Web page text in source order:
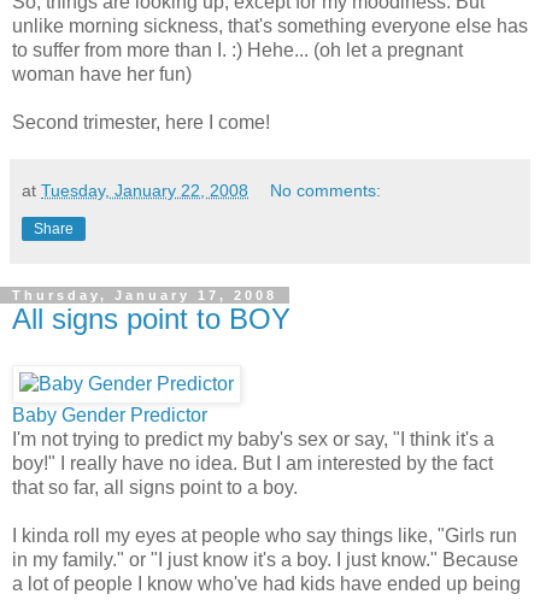
unlike morning sickness, that's something everyone else has
to suffer from more than I. :) Hehe... (oh let a pregnant
woman have her fun)
Second trimester, here I come!
at Tuesday, January 22, 2008 No comments:
Share
Thursday, January 17, 2008
All signs point to BOY
Baby Gender Predictor
I'm not trying to predict my baby's sex or say, "I think it's a
boy!" I really have no idea. But I am interested by the fact
that so far, all signs point to a boy.
I kinda roll my eyes at people who say things like, "Girls run
in my family." or "I just know it's a boy. I just know." Because
a lot of people I know who've had kids have ended up being